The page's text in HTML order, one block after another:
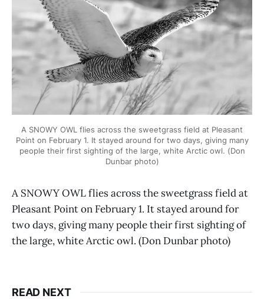
A SNOWY OWL flies across the sweetgrass field at Pleasant
Point on February 1. It stayed around for two days, giving many
people their first sighting of the large, white Arctic owl. (Don
Dunbar photo)
A SNOWY OWL flies across the sweetgrass field at
Pleasant Point on February 1. It stayed around for
two days, giving many people their first sighting of
the large, white Arctic owl. (Don Dunbar photo)
READ NEXT